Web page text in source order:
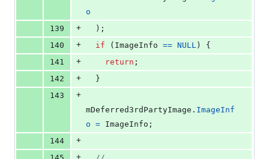
o
139
+
  );
140
+ if ( ImageInfo == NULL ) {
141
+ return ;
142
+
  }
143
+
mDeferred3rdPartyImage . ImageInf
o = ImageInfo ;
144
+
+